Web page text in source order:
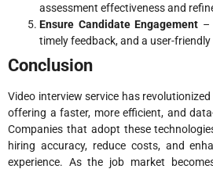
assessment effectiveness and
Ensure Candidate Engagement –
timely feedback, and a user-friendly
Conclusion
Video interview service has
offering a faster, more efficient, and
Companies that adopt these
hiring accuracy, reduce costs, and
experience. As the job market